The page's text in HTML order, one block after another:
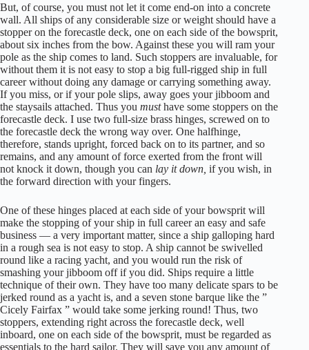
But, of course, you must not let it come end-on into a concrete
wall. All ships of any considerable size or weight should have a
stopper on the forecastle deck, one on each side of the bowsprit,
about six inches from the bow. Against these you will ram your
pole as the ship comes to land. Such stoppers are invaluable, for
without them it is not easy to stop a big full-rigged ship in full
career without doing any damage or carrying something away.
If you miss, or if your pole slips, away goes your jibboom and
the staysails attached. Thus you musthave some stoppers on the
forecastle deck. I use two full-size brass hinges, screwed on to
the forecastle deck the wrong way over. One halfhinge,
therefore, stands upright, forced back on to its partner, and so
remains, and any amount of force exerted from the front will
not knock it down, though you can lay it down, if you wish, in
the forward direction with your fingers.
One of these hinges placed at each side of your bowsprit will
make the stopping of your ship in full career an easy and safe
business — a very important matter, since a ship galloping hard
in a rough sea is not easy to stop. A ship cannot be swivelled
round like a racing yacht, and you would run the risk of
smashing your jibboom off if you did. Ships require a little
technique of their own. They have too many delicate spars to be
jerked round as a yacht is, and a seven stone barque like the ”
Cicely Fairfax ” would take some jerking round! Thus, two
stoppers, extending right across the forecastle deck, well
inboard, one on each side of the bowsprit, must be regarded as
essentials to the hard sailor. They will save you any amount of